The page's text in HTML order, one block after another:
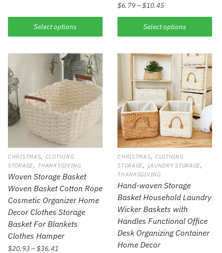
Select options
$6.79–$10.45
Select options
CHRISTMAS, CLOTHING
STORAGE, THANKSGIVING
Woven Storage Basket
Woven Basket Cotton Rope
Cosmetic Organizer Home
Decor Clothes Storage
Basket For Blankets
Clothes Hamper
$20.93–$36.41
CHRISTMAS, CLOTHING
STORAGE, LAUNDRY STORAGE,
THANKSGIVING
Hand-woven Storage
Basket Household Laundry
Wicker Baskets with
Handles Functional Office
Desk Organizing Container
Home Decor